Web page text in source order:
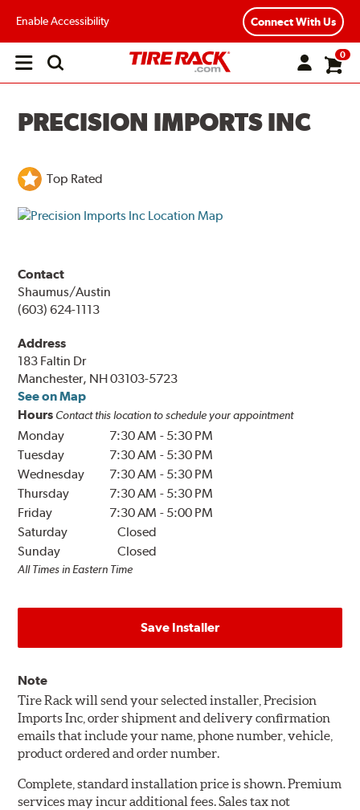
Enable Accessibility Connect With Us
Open
0
PRECISION IMPORTS INC
Top Rated
Contact
Shaumus/Austin
(603) 624-1113
Address
183 Faltin Dr
Manchester, NH 03103-5723
See on Map
Hours Contact this location to schedule your appointment
Monday 7:30 AM - 5:30 PM
Tuesday
7:30 AM - 5:30 PM
Wednesday
7:30 AM - 5:30 PM
Thursday
7:30 AM - 5:30 PM
Friday
7:30 AM - 5:00 PM
Saturday
Closed
Sunday
Closed
All Times in Eastern Time
Save Installer
Note
Tire Rack will send your selected installer, Precision
Imports Inc, order shipment and delivery confirmation
emails that include your name, phone number, vehicle,
product ordered and order number.
Complete, standard installation price is shown. Premium
services may incur additional fees. Sales tax not